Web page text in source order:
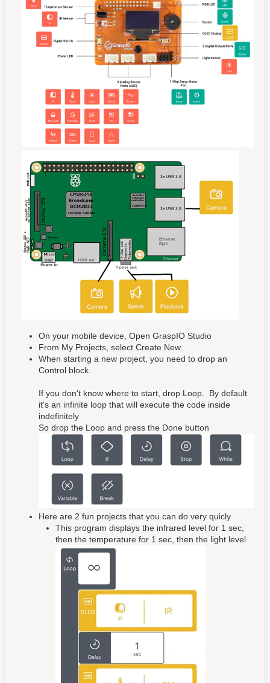
On your mobile device, Open GraspIO Studio
From My Projects, select Create New
When starting a new project, you need to drop an
Control block.
If you don't know where to start, drop Loop. By default
it's an infinite loop that will execute the code inside
indefinitely
So drop the Loop and press the Done button
Here are 2 fun projects that you can do very quicly
This program displays the infrared level for 1 sec,
then the temperature for 1 sec, then the light level